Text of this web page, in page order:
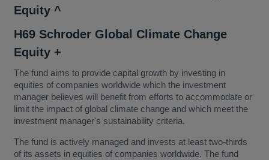
Equity ^
H69 Schroder Global Climate Change
Equity +
The fund aims to provide capital growth by investing in
equities of companies worldwide which the investment
manager believes will benefit from efforts to accommodate or
limit the impact of global climate change and which meet the
investment manager's sustainability criteria.
The fund is actively managed and invests at least two-thirds
of its assets in equities of companies worldwide. The fund